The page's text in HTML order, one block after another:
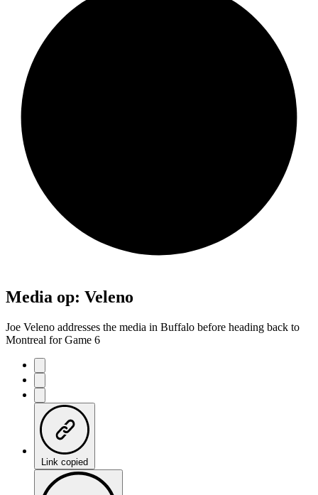
Media op: Veleno
Joe Veleno addresses the media in Buffalo before heading back to
Montreal for Game 6
Link copied